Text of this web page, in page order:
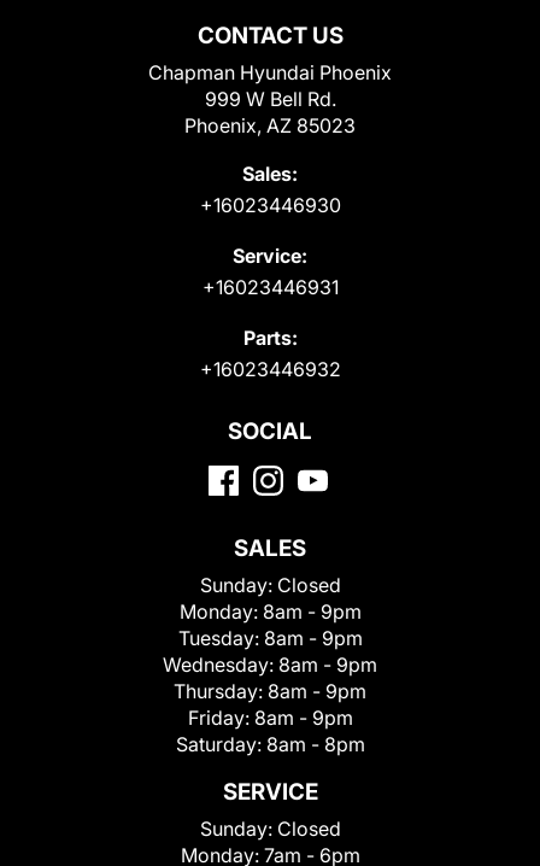
CONTACT US
Chapman Hyundai Phoenix
999 W Bell Rd.
Phoenix, AZ 85023
Sales:
+16023446930
Service:
+16023446931
Parts:
+16023446932
SOCIAL
SALES
Sunday: Closed
Monday: 8am - 9pm
Tuesday: 8am - 9pm
Wednesday: 8am - 9pm
Thursday: 8am - 9pm
Friday: 8am - 9pm
Saturday: 8am - 8pm
SERVICE
Sunday: Closed
Monday: 7am - 6pm